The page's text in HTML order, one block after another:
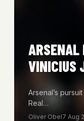
ARSENAL
VINICIUS
Arsenal’s
Real…
Oliver Obel7 Aug